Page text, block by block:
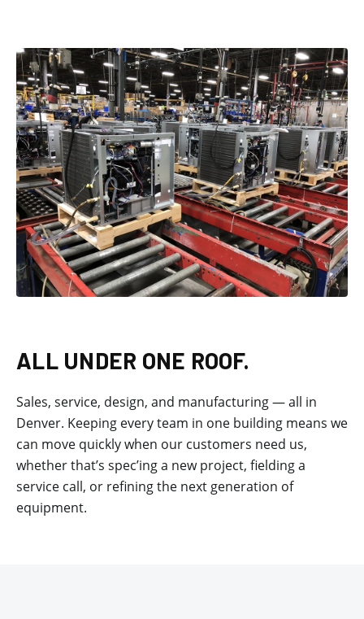
ALL UNDER ONE ROOF.
Sales, service, design, and manufacturing — all in
Denver. Keeping every team in one building means we
can move quickly when our customers need us,
whether that’s spec’ing a new project, fielding a
service call, or refining the next generation of
equipment.